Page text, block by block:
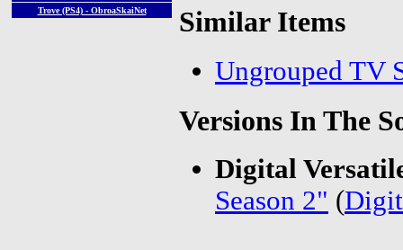
Trove (PS4) - ObroaSkaiNet
Similar Items
Ungrouped TV
Versions In The
Digital
Season 2" (